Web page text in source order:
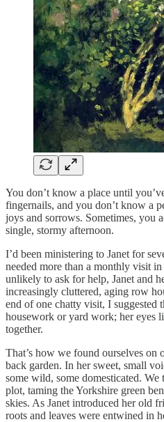
You don’t know a place until
fingernails, and you don’t know a
joys and sorrows. Sometimes, you
single, stormy afternoon.
I’d been ministering to Janet for
needed more than a monthly visit
unlikely to ask for help, Janet and
increasingly cluttered, aging row
end of one chatty visit, I suggested
housework or yard work; her eyes
together.
That’s how we found ourselves on
back garden. In her sweet, small
some wild, some domesticated.
plot, taming the Yorkshire green
skies. As Janet introduced her old
roots and leaves were entwined in